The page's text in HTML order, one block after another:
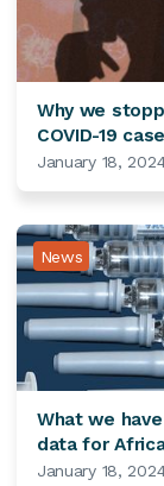
Why we
COVID-19
January 18,
News
What we
data for
January 18,